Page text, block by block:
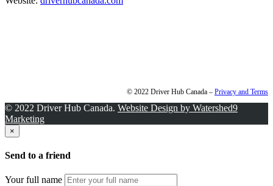
© 2022 Driver Hub Canada – Privacy and Terms
© 2022 Driver Hub Canada. Website Design by Watershed9
Marketing
×
Send to a friend
Your full name